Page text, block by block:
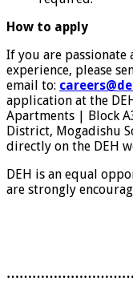
How to apply
If you are passionate
experience, please
email to: careers
application at the
Apartments | Block
District, Mogadishu
directly on the DEH
DEH is an equal
are strongly